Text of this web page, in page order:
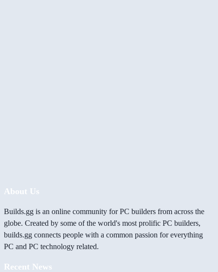
About Us
Builds.gg is an online community for PC builders from across the
globe. Created by some of the world's most prolific PC builders,
builds.gg connects people with a common passion for everything
PC and PC technology related.
Recent News